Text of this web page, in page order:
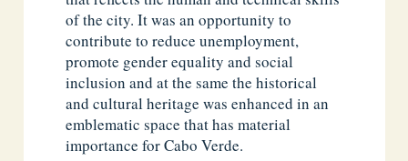
of the city. It was an opportunity to
contribute to reduce unemployment,
promote gender equality and social
inclusion and at the same the historical
and cultural heritage was enhanced in an
emblematic space that has material
importance for Cabo Verde.